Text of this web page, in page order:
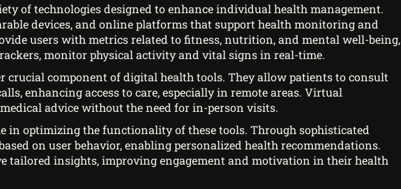
of technologies designed to enhance individual health management.
devices, and online platforms that support health monitoring and
users with metrics related to fitness, nutrition, and mental well-being,
monitor physical activity and vital signs in real-time.
crucial component of digital health tools. They allow patients to consult
enhancing access to care, especially in remote areas. Virtual
advice without the need for in-person visits.
in optimizing the functionality of these tools. Through sophisticated
on user behavior, enabling personalized health recommendations.
tailored insights, improving engagement and motivation in their health